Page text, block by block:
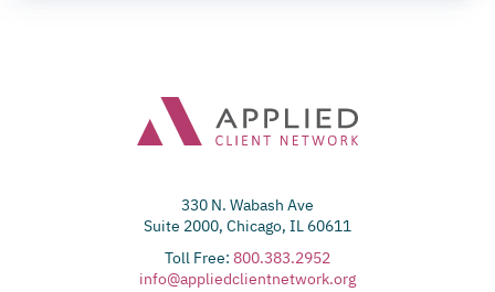
330 N. Wabash Ave
Suite 2000, Chicago, IL 60611
Toll Free: 800.383.2952
info@appliedclientnetwork.org